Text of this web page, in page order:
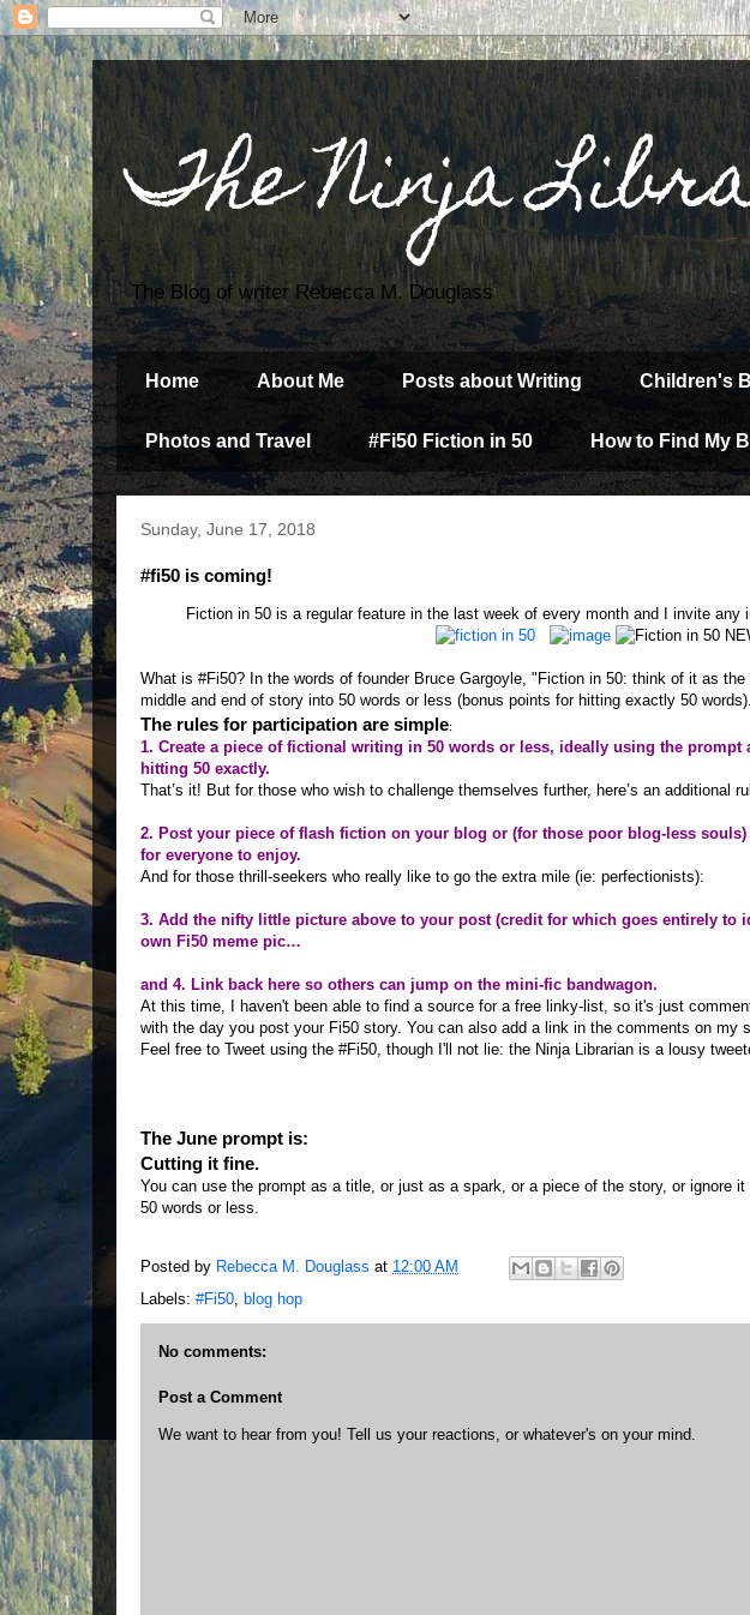
The Ninja
The Blog of writer Rebecca M. Douglass
Home About Me Posts about Writing Children's
Photos and Travel #Fi50 Fiction in 50 How to Find My
Sunday, June 17, 2018
#fi50 is coming!
Fiction in 50 is a regular feature in the last week of every month and I invite
What is #Fi50? In the words of founder Bruce Gargoyle, "Fiction in 50: think of it as
middle and end of story into 50 words or less (bonus points for hitting exactly 50 words).
The rules for participation are simple:
1. Create a piece of fictional writing in 50 words or less, ideally using the
hitting 50 exactly.
That’s it! But for those who wish to challenge themselves further, here’s an additional
2. Post your piece of flash fiction on your blog or (for those poor blog-less
for everyone to enjoy.
And for those thrill-seekers who really like to go the extra mile (ie: perfectionists):
3. Add the nifty little picture above to your post (credit for which goes entirely to
own Fi50 meme pic…
and 4. Link back here so others can jump on the mini-fic bandwagon.
At this time, I haven't been able to find a source for a free linky-list, so it's just
with the day you post your Fi50 story. You can also add a link in the comments on my
Feel free to Tweet using the #Fi50, though I'll not lie: the Ninja Librarian is a lousy
The June prompt is:
Cutting it fine.
You can use the prompt as a title, or just as a spark, or a piece of the story, or ignore
50 words or less.
Posted by Rebecca M. Douglass at 12:00 AM
Labels: #Fi50, blog hop
No comments:
Post a Comment
We want to hear from you! Tell us your reactions, or whatever's on your mind.